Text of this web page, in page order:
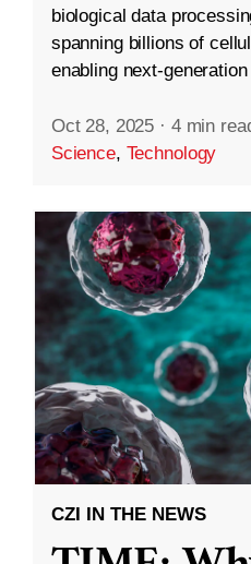
biological data
spanning billions of
enabling next-
Oct 28, 2025 · 4 min
Science, Technology
CZI IN THE NEWS